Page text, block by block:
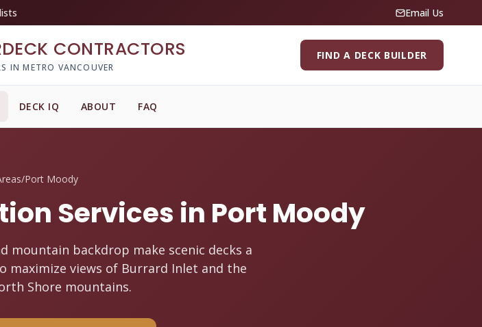
Email Us
DECK CONTRACTORS
IN METRO VANCOUVER
FIND A DECK BUILDER
DECK IQ ABOUT FAQ
/Port Moody
Services in Port Moody
backdrop make scenic decks a
views of Burrard Inlet and the
Shore mountains.